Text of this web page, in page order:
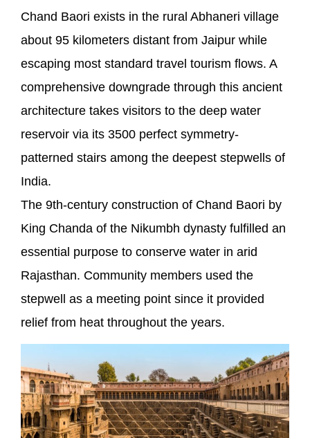
Chand Baori exists in the rural Abhaneri village
about 95 kilometers distant from Jaipur while
escaping most standard travel tourism flows. A
comprehensive downgrade through this ancient
architecture takes visitors to the deep water
reservoir via its 3500 perfect symmetry-
patterned stairs among the deepest stepwells of
India.
The 9th-century construction of Chand Baori by
King Chanda of the Nikumbh dynasty fulfilled an
essential purpose to conserve water in arid
Rajasthan. Community members used the
stepwell as a meeting point since it provided
relief from heat throughout the years.